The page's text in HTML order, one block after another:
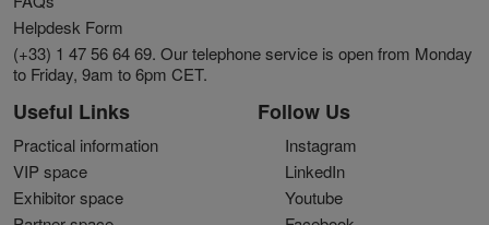
Helpdesk Form
(+33) 1 47 56 64 69. Our telephone service is open from Monday
to Friday, 9am to 6pm CET.
Useful Links
Practical information
VIP space
Exhibitor space
Follow Us
Instagram
LinkedIn
Youtube